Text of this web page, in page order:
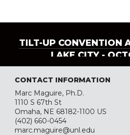
TILT-UP CONVENTION
LAKE CITY -
CONTACT INFORMATION
Marc Maguire, Ph.D.
1110 S 67th St
Omaha, NE 68182-1100 US
(402) 660-0454
marc.maguire@unl.edu